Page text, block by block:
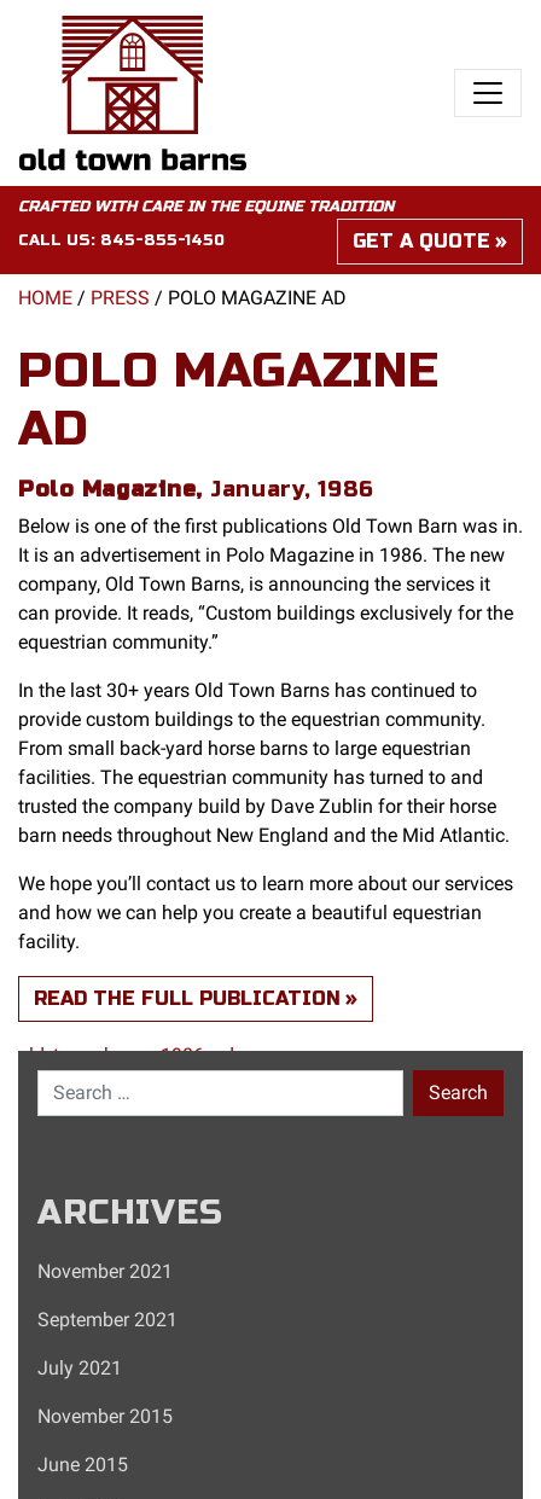
CRAFTED WITH CARE IN THE EQUINE TRADITION
CALL US: 845-855-1450 GET A QUOTE
HOME / PRESS / POLO MAGAZINE AD
POLO MAGAZINE
AD
Polo Magazine, January, 1986
Below is one of the first publications Old Town Barn was in.
It is an advertisement in Polo Magazine in 1986. The new
company, Old Town Barns, is announcing the services it
can provide. It reads, “Custom buildings exclusively for the
equestrian community.”
In the last 30+ years Old Town Barns has continued to
provide custom buildings to the equestrian community.
From small back-yard horse barns to large equestrian
facilities. The equestrian community has turned to and
trusted the company build by Dave Zublin for their horse
barn needs throughout New England and the Mid Atlantic.
We hope you’ll contact us to learn more about our services
and how we can help you create a beautiful equestrian
facility.
READ THE FULL PUBLICATION
old_town_barns_1986_ad
Search for:
ARCHIVES
November 2021
September 2021
July 2021
November 2015
June 2015